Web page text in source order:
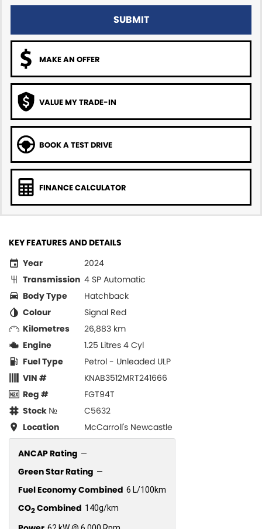
SUBMIT
MAKE AN OFFER
VALUE MY TRADE-IN
BOOK A TEST DRIVE
FINANCE CALCULATOR
KEY FEATURES AND DETAILS
Year
2024
Transmission 4 SP Automatic
Body Type
Hatchback
Colour
Signal Red
Kilometres
26,883 km
Engine
1.25 Litres 4 Cyl
Fuel Type
Petrol - Unleaded ULP
VIN #
KNAB3512MRT241666
Reg #
FGT94T
Stock №
C5632
Location
McCarroll's Newcastle
ANCAP Rating —
Green Star Rating —
Fuel Economy Combined 6 L/100km
CO2Combined 140g/km